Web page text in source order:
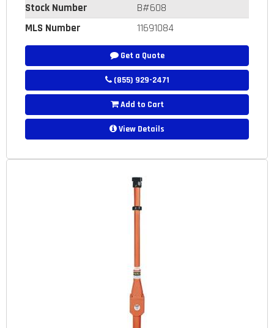
Stock Number
B#608
MLS Number
11691084
Get a Quote
(855) 929-2471
Add to Cart
View Details